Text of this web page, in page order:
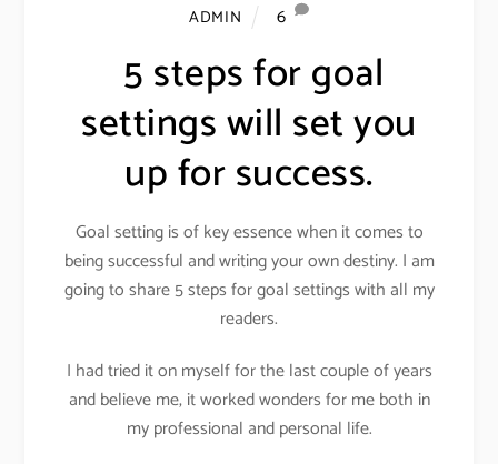
ADMIN 6
5 steps for goal
settings will set you
up for success.
Goal setting is of key essence when it comes to
being successful and writing your own destiny. I am
going to share 5 steps for goal settings with all my
readers.
I had tried it on myself for the last couple of years
and believe me, it worked wonders for me both in
my professional and personal life.